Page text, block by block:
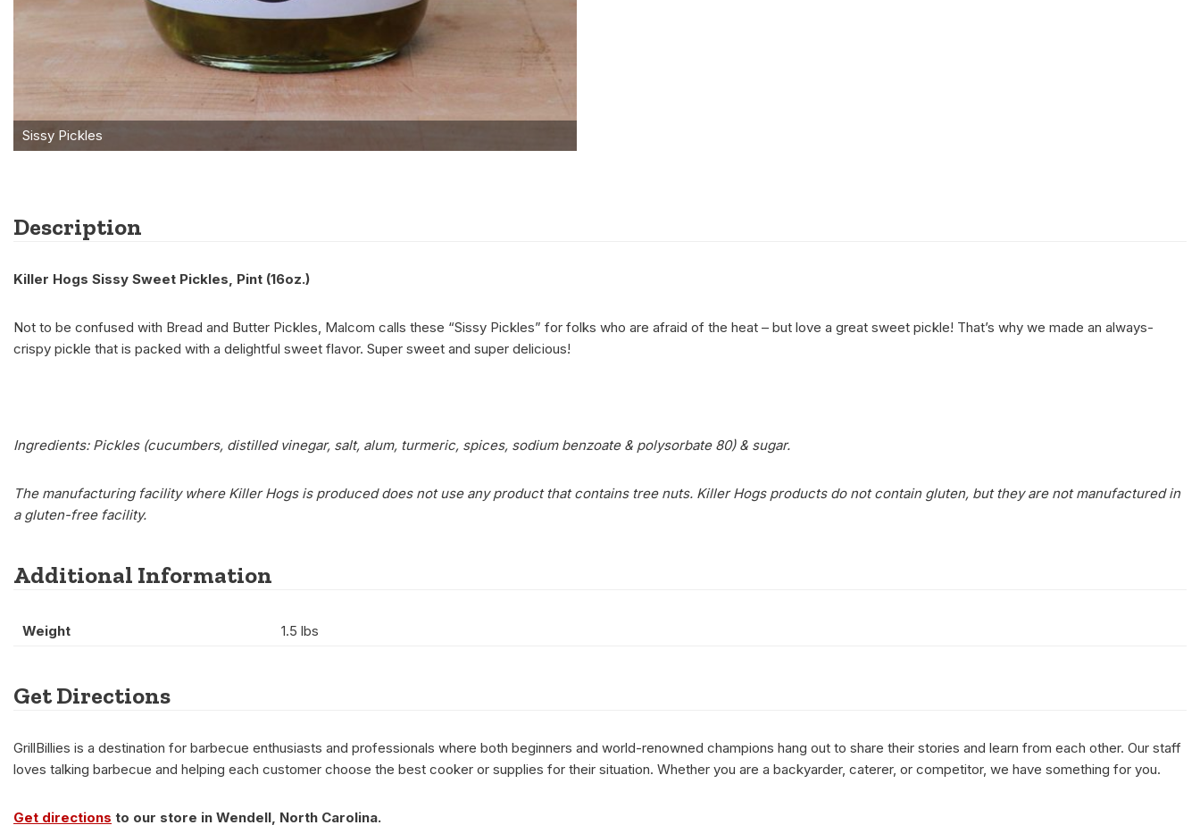
Description
Killer Hogs Sissy Sweet Pickles, Pint (16oz.)
Not to be confused with Bread and Butter Pickles, Malcom calls these “Sissy Pickles” for folks who are afraid of the heat – but love a great sweet pickle! That’s why we made an always-
crispy pickle that is packed with a delightful sweet flavor. Super sweet and super delicious!
Ingredients: Pickles (cucumbers, distilled vinegar, salt, alum, turmeric, spices, sodium benzoate & polysorbate 80) & sugar.
The manufacturing facility where Killer Hogs is produced does not use any product that contains tree nuts. Killer Hogs products do not contain gluten, but they are not manufactured in
a gluten-free facility.
Additional Information
Weight 1.5 lbs
Get Directions
GrillBillies is a destination for barbecue enthusiasts and professionals where both beginners and world-renowned champions hang out to share their stories and learn from each other. Our staff
loves talking barbecue and helping each customer choose the best cooker or supplies for their situation. Whether you are a backyarder, caterer, or competitor, we have something for you.
Get directions to our store in Wendell, North Carolina.